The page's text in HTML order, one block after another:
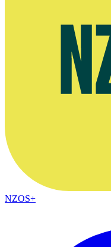
NZOS+